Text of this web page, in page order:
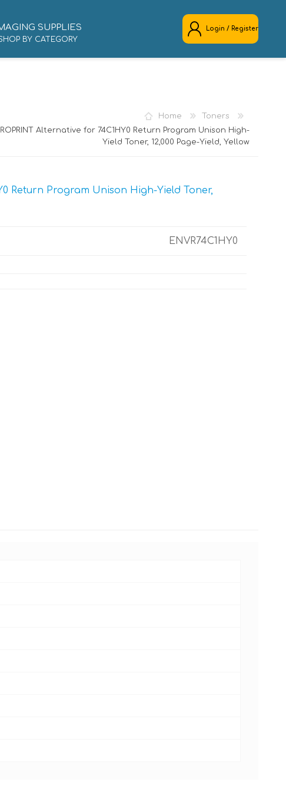
SUPPLIES
BY CATEGORY
Login / Register
Home
Toners
Alternative for 74C1HY0 Return Program Unison High-
Yield Toner, 12,000 Page-Yield, Yellow
Return Program Unison High-Yield Toner,
ENVR74C1HY0